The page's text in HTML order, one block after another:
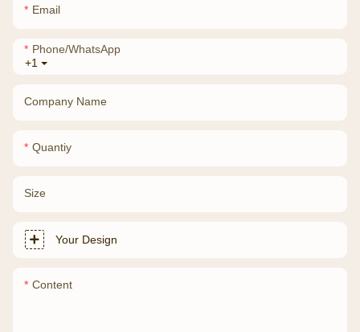
Email
+1
Phone/whatsApp
Company Name
Quantiy
Size
Your Design
Content